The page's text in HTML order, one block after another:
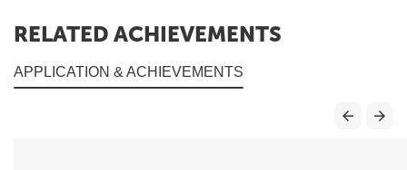
RELATED ACHIEVEMENTS
APPLICATION & ACHIEVEMENTS